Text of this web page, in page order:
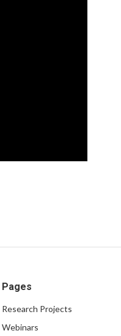
Pages
Research Projects
Webinars